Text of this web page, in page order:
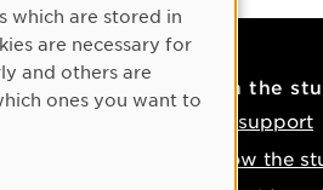
786 50 00
On the
IT support
How the
which are stored in
are necessary for
and others are
ones you want to